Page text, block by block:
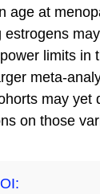
age at
estrogens
limits in
meta-
may yet
on those